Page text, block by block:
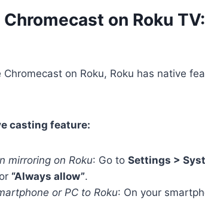
on Roku
Chromecast on Roku, Roku has native
casting feature:
mirroring on Roku: Go to Settings >
or “Always allow”.
or PC to Roku: On your